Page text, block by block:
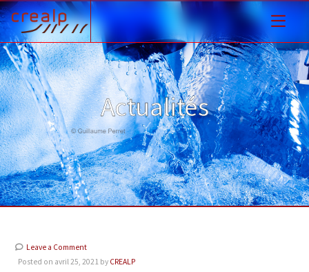
Actualités
Leave a Comment
Posted on avril 25, 2021 by CREALP